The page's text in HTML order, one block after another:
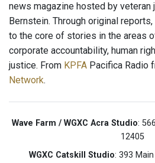
news magazine hosted by veteran
Bernstein. Through original
to the core of stories in the areas
corporate accountability, human
justice. From KPFA Pacifica Radio
Network.
Wave Farm / WGXC Acra Studio:
12405
WGXC Catskill Studio: 393